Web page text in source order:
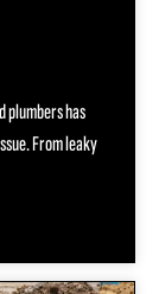
plumbers has
From leaky